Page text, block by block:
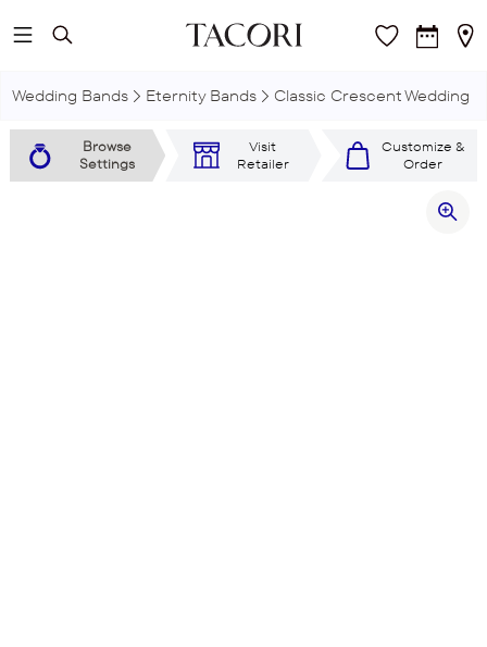
Skip to main content
Wedding Bands Eternity Bands Classic Crescent Wedding
Browse
Settings
Visit
Retailer
Customize &
Order